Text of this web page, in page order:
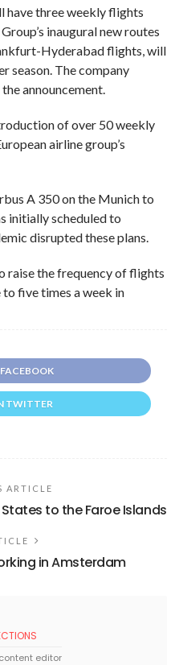
have three weekly flights
inaugural new routes
Hyderabad flights, will
season. The company
announcement.
of over 50 weekly
airline group’s
A 350 on the Munich to
initially scheduled to
disrupted these plans.
raise the frequency of flights
five times a week in
TWITTER
ARTICLE
to the Faroe Islands
in Amsterdam
editor